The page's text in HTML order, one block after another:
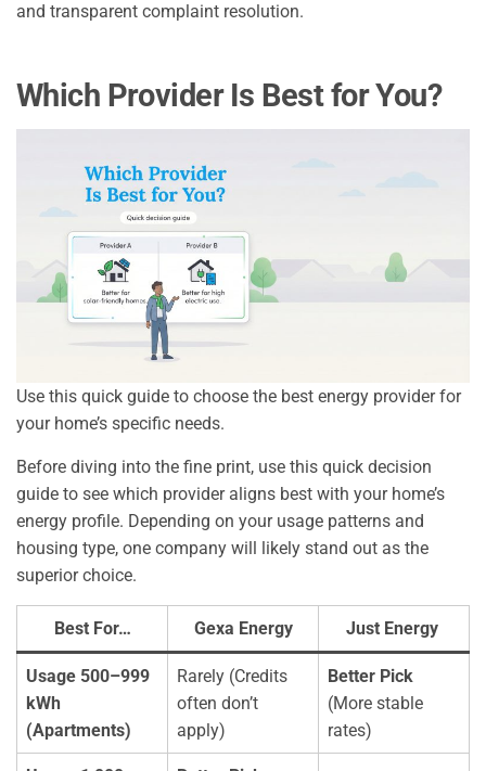
and transparent complaint resolution.
Which Provider Is Best for You?
Use this quick guide to choose the best energy provider for
your home’s specific needs.
Before diving into the fine print, use this quick decision
guide to see which provider aligns best with your home’s
energy profile. Depending on your usage patterns and
housing type, one company will likely stand out as the
superior choice.
Best For… Gexa Energy Just Energy
Usage 500–999
kWh
(Apartments)
Rarely (Credits
often don’t
apply)
Better Pick
(More stable
rates)